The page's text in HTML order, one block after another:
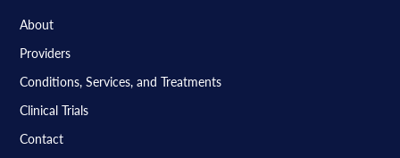
About
Providers
Conditions, Services, and Treatments
Clinical Trials
Contact